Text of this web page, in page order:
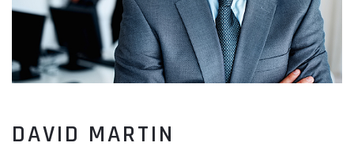
DAVID MARTIN